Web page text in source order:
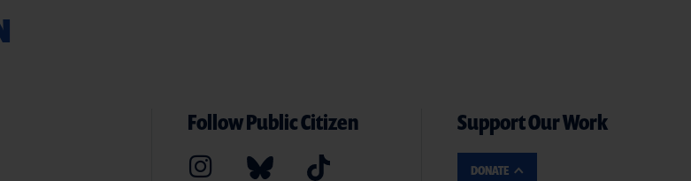
Follow Public Citizen Support Our Work
DONATE